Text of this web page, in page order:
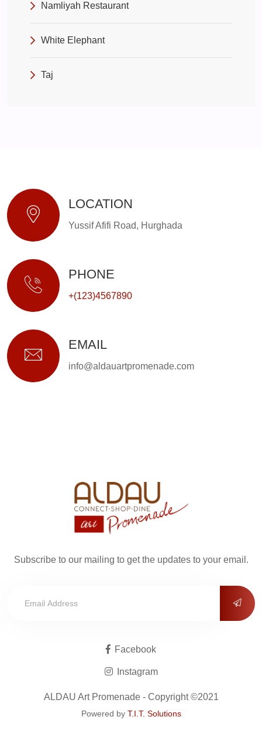
Namliyah Restaurant
White Elephant
Taj
LOCATION
Yussif Afifi Road, Hurghada
PHONE
+(123)4567890
EMAIL
info@aldauartpromenade.com
Subscribe to our mailing to get the updates to your email.
Facebook
Instagram
ALDAU Art Promenade - Copyright ©2021
Powered by T.I.T. Solutions